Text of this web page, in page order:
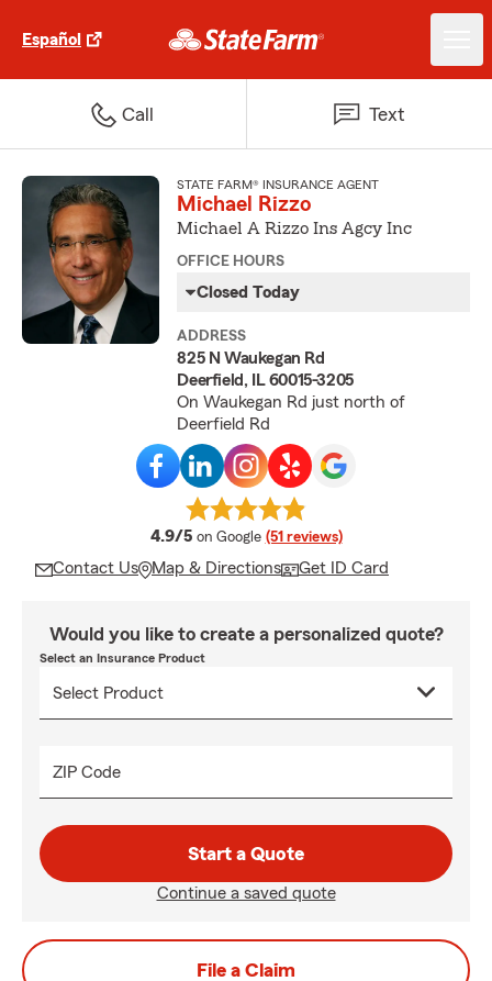
Español
Call Text
STATE FARM® INSURANCE AGENT
Michael Rizzo
Michael A Rizzo Ins Agcy Inc
OFFICE HOURS
Closed Today
ADDRESS
825 N Waukegan Rd
Deerfield, IL 60015-3205
On Waukegan Rd just north of
Deerfield Rd
4.9/5 average rating
on Google (51 reviews)
Contact Us Map & Directions Get ID Card
Would you like to create a personalized quote?
Select an Insurance Product
ZIP Code
Start a Quote
Continue a saved quote
File a Claim